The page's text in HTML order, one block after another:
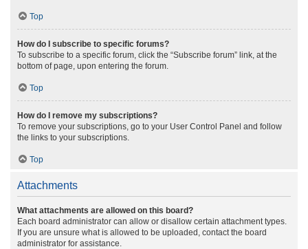
Top
How do I subscribe to specific forums?
To subscribe to a specific forum, click the “Subscribe forum” link, at the
bottom of page, upon entering the forum.
Top
How do I remove my subscriptions?
To remove your subscriptions, go to your User Control Panel and follow
the links to your subscriptions.
Top
Attachments
What attachments are allowed on this board?
Each board administrator can allow or disallow certain attachment types.
If you are unsure what is allowed to be uploaded, contact the board
administrator for assistance.